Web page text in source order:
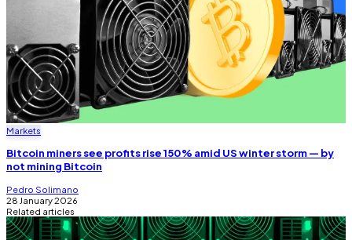
Markets
Bitcoin miners see profits rise 150% amid US winter storm — by
not mining Bitcoin
Pedro Solimano
28 January 2026
Related articles